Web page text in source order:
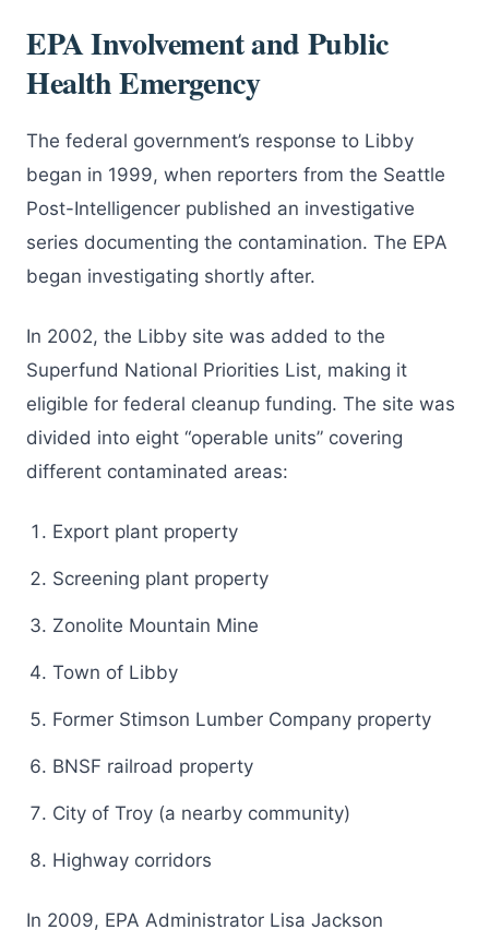
EPA Involvement and Public
Health Emergency
The federal government’s response to Libby
began in 1999, when reporters from the Seattle
Post-Intelligencer published an investigative
series documenting the contamination. The EPA
began investigating shortly after.
In 2002, the Libby site was added to the
Superfund National Priorities List, making it
eligible for federal cleanup funding. The site was
divided into eight “operable units” covering
different contaminated areas:
Export plant property
Screening plant property
Zonolite Mountain Mine
Town of Libby
Former Stimson Lumber Company property
BNSF railroad property
City of Troy (a nearby community)
Highway corridors
In 2009, EPA Administrator Lisa Jackson